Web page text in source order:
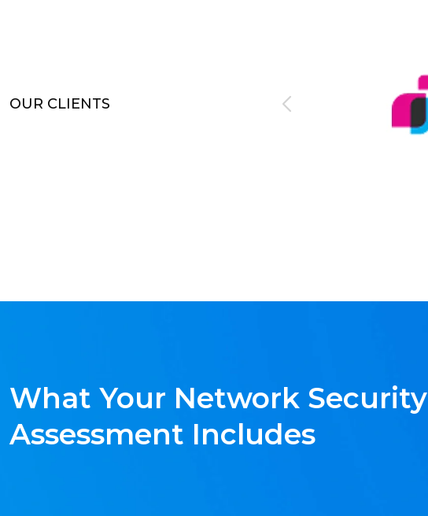
OUR CLIENTS
What Your Network Security
Assessment Includes